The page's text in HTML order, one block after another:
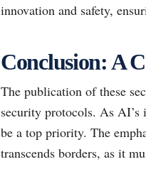
innovation and safety,
Conclusion: A
The publication of these
security protocols. As
be a top priority. The
transcends borders, as it